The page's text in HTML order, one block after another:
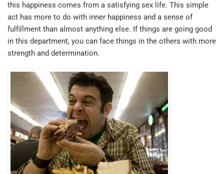
this happiness comes from a satisfying sex life. This simple
act has more to do with inner happiness and a sense of
fulfillment than almost anything else. If things are going good
in this department, you can face things in the others with more
strength and determination.